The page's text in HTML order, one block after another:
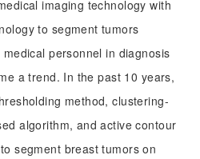
imaging technology with
to segment tumors
personnel in diagnosis
a trend. In the past 10 years,
method, clustering-
algorithm, and active contour
segment breast tumors on